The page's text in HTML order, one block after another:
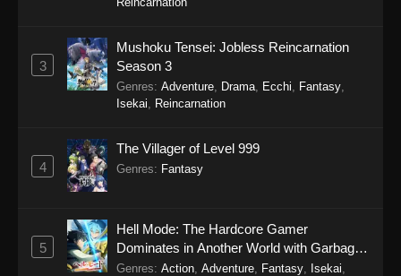
3
Mushoku Tensei: Jobless Reincarnation
Season 3
Genres: Adventure Drama Ecchi Fantasy
Isekai
Reincarnation
4
The Villager of Level 999
Genres: Fantasy
5
Hell Mode: The Hardcore Gamer
Dominates in Another World with Garbage
Balancing Season 2
Genres: Action Adventure Fantasy Isekai